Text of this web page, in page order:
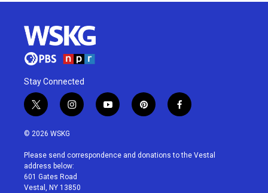
Stay Connected
t
w
i
t
e
r
i
n
a
g
r
a
y
o
u
p
i
e
f
a
b
© 2026 WSKG
Please send correspondence and donations to the Vestal
address below:
601 Gates Road
Vestal, NY 13850